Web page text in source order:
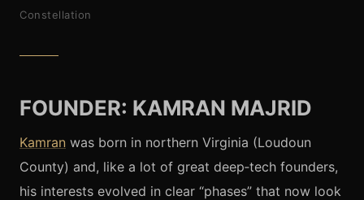
Constellation
FOUNDER: KAMRAN MAJRID
Kamran was born in northern Virginia (Loudoun
County) and, like a lot of great deep‑tech founders,
his interests evolved in clear “phases” that now look